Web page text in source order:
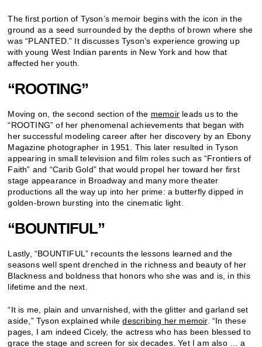
The first portion of Tyson’s memoir begins with the icon in the
ground as a seed surrounded by the depths of brown where she
was “PLANTED.” It discusses Tyson’s experience growing up
with young West Indian parents in New York and how that
affected her youth.
“ROOTING”
Moving on, the second section of the memoir leads us to the
“ROOTING” of her phenomenal achievements that began with
her successful modeling career after her discovery by an Ebony
Magazine photographer in 1951. This later resulted in Tyson
appearing in small television and film roles such as “Frontiers of
Faith” and “Carib Gold” that would propel her toward her first
stage appearance in Broadway and many more theater
productions all the way up into her prime: a butterfly dipped in
golden-brown bursting into the cinematic light.
“BOUNTIFUL”
Lastly, “BOUNTIFUL” recounts the lessons learned and the
seasons well spent drenched in the richness and beauty of her
Blackness and boldness that honors who she was and is, in this
lifetime and the next.
“It is me, plain and unvarnished, with the glitter and garland set
aside,” Tyson explained whiledescribing her memoir. “In these
pages, I am indeed Cicely, the actress who has been blessed to
grace the stage and screen for six decades. Yet I am also … a